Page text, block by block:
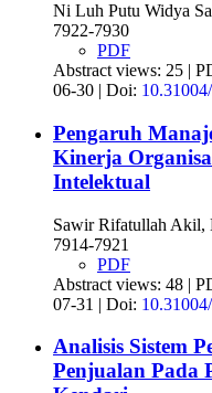
Ni Luh Putu Widya
7922-7930
PDF
Abstract views: 25 |
06-30 | Doi:
Pengaruh
Kinerja
Intelektual
Sawir Rifatullah Akil,
7914-7921
PDF
Abstract views: 48 |
07-31 | Doi:
Analisis Sistem
Penjualan Pada